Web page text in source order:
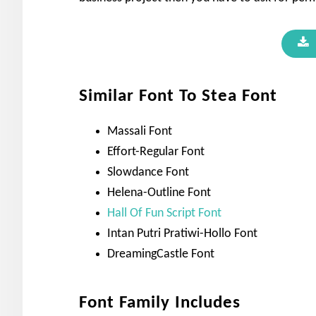
Similar Font To Stea Font
Massali Font
Effort-Regular Font
Slowdance Font
Helena-Outline Font
Hall Of Fun Script Font
Intan Putri Pratiwi-Hollo Font
DreamingCastle Font
Font Family Includes